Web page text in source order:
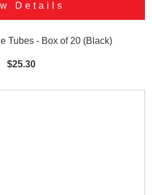
Details
Tubes - Box of 20 (Black)
$25.30